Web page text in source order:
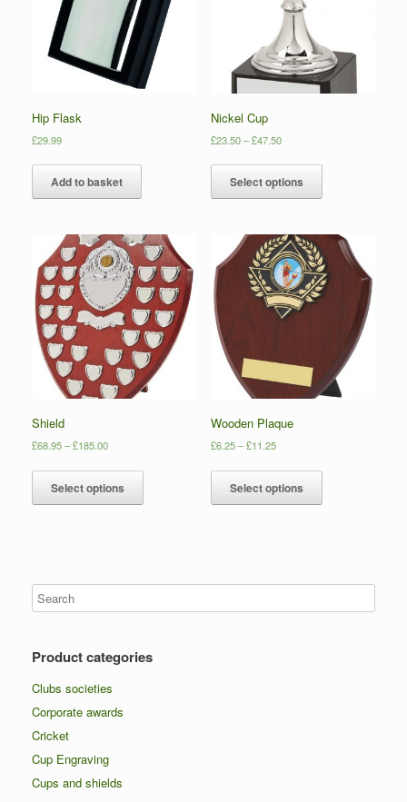
Hip Flask
£29.99
Add to basket
Nickel Cup
£23.50–£47.50
Select options
Shield
£68.95–£185.00
Select options
Wooden Plaque
£6.25–£11.25
Select options
Product categories
Clubs societies
Corporate awards
Cricket
Cup Engraving
Cups and shields